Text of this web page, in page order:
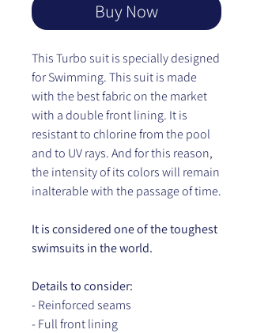
Buy Now
This Turbo suit is specially designed
for Swimming. This suit is made
with the best fabric on the market
with a double front lining. It is
resistant to chlorine from the pool
and to UV rays. And for this reason,
the intensity of its colors will remain
inalterable with the passage of time.
It is considered one of the toughest
swimsuits in the world.
Details to consider:
- Reinforced seams
- Full front lining